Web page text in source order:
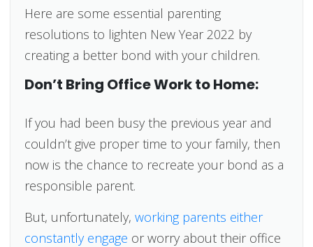
Here are some essential parenting
resolutions to lighten New Year 2022 by
creating a better bond with your children.
Don’t Bring Office Work to Home:
If you had been busy the previous year and
couldn’t give proper time to your family, then
now is the chance to recreate your bond as a
responsible parent.
But, unfortunately,working parents either
constantly engage or worry about their office